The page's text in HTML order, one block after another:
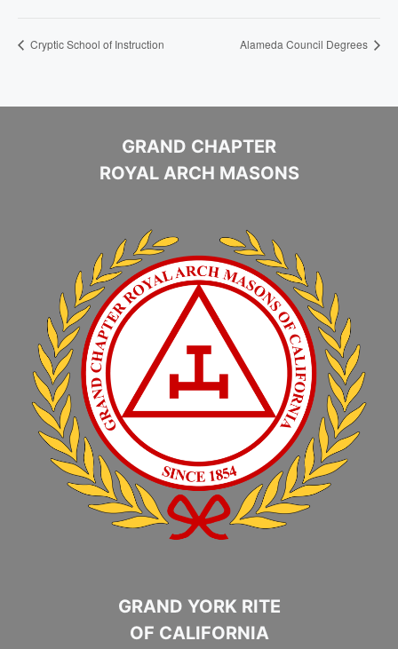
Cryptic School of Instruction Alameda Council Degrees
GRAND CHAPTER
ROYAL ARCH MASONS
GRAND YORK RITE
OF CALIFORNIA